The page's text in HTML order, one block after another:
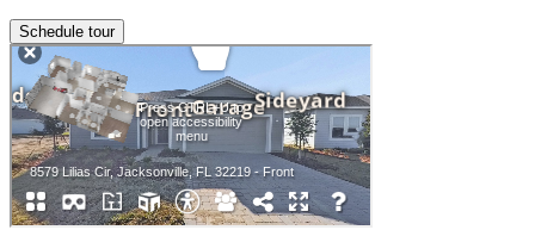
Schedule tour